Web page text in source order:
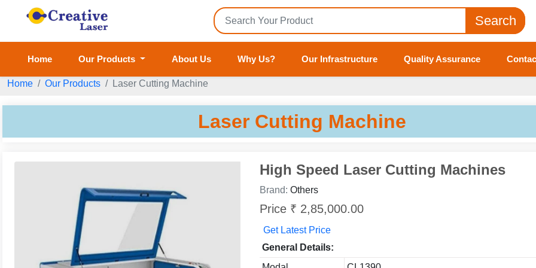
Search
Home Our Products About Us Why Us? Our Infrastructure Quality Assurance
Home Our Products Laser Cutting Machine
Laser Cutting Machine
High Speed Laser Cutting Machines
Brand: Others
Price ₹ 2,85,000.00
Get Latest Price
General Details:
Tell us your Requirement